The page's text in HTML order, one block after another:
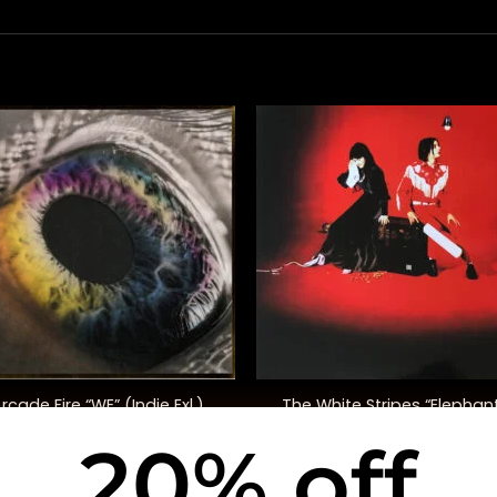
Fire “WE” (Indie Exl.)
The White Stripes
$48.00